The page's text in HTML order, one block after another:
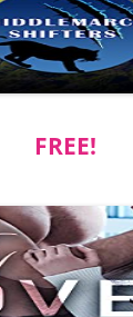
FREE!